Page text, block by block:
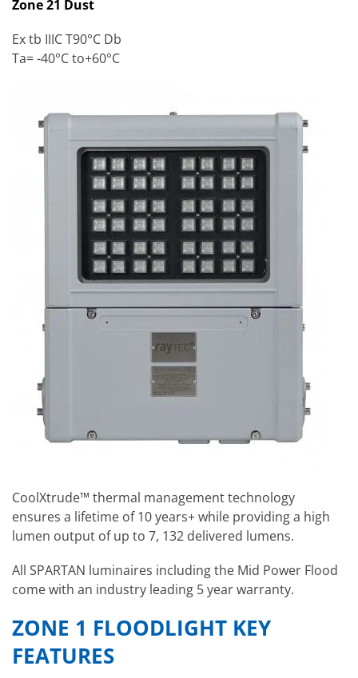
Zone 21 Dust
Ex tb IIIC T90°C Db
Ta= -40°C to+60°C
CoolXtrude™ thermal management technology
ensures a lifetime of 10 years+ while providing a high
lumen output of up to 7, 132 delivered lumens.
All SPARTAN luminaires including the Mid Power Flood
come with an industry leading 5 year warranty.
ZONE 1 FLOODLIGHT KEY
FEATURES